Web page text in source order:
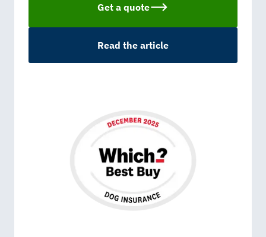
Get a quote
Read the article